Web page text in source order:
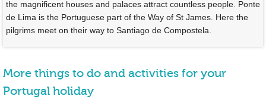
the magnificent houses and palaces attract countless people. Ponte
de Lima is the Portuguese part of the Way of St James. Here the
pilgrims meet on their way to Santiago de Compostela.
More things to do and activities for your
Portugal holiday